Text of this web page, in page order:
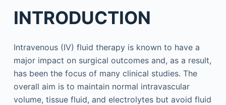
INTRODUCTION
Intravenous (IV) fluid therapy is known to have a
major impact on surgical outcomes and, as a result,
has been the focus of many clinical studies. The
overall aim is to maintain normal intravascular
volume, tissue fluid, and electrolytes but avoid fluid